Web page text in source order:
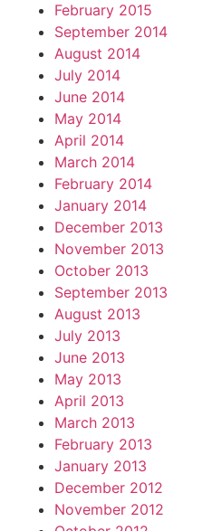
February 2015
September 2014
August 2014
July 2014
June 2014
May 2014
April 2014
March 2014
February 2014
January 2014
December 2013
November 2013
October 2013
September 2013
August 2013
July 2013
June 2013
May 2013
April 2013
March 2013
February 2013
January 2013
December 2012
November 2012